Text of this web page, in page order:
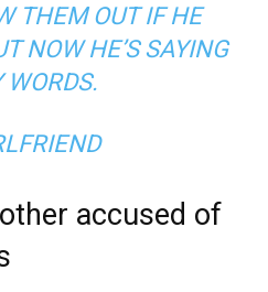
THEM OUT IF HE
NOW HE’S SAYING
WORDS.
accused of